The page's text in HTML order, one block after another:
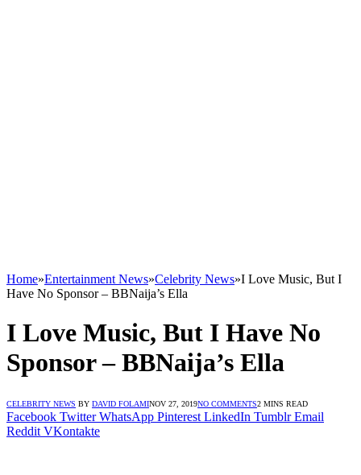
Home»Entertainment News»Celebrity News»I Love Music, But I
Have No Sponsor – BBNaija’s Ella
I Love Music, But I Have No
Sponsor – BBNaija’s Ella
CELEBRITY NEWS BY DAVID FOLAMINOV 27, 2019NO COMMENTS2 MINS READ
Facebook Twitter WhatsApp Pinterest LinkedIn Tumblr Email
Reddit VKontakte